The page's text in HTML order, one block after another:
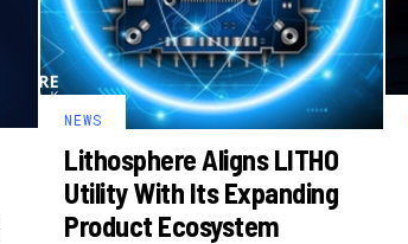
NEWS
Lithosphere Aligns LITHO
Utility With Its Expanding
Product Ecosystem